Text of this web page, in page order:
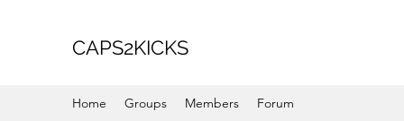
CAPS2KICKS
Home Groups Members Forum